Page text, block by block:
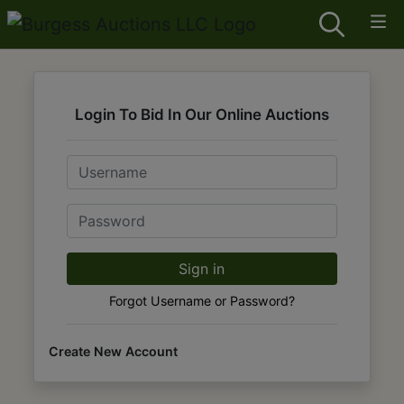
Login To Bid In Our Online Auctions
Email
Password
Sign in
Forgot Username or Password?
Create New Account